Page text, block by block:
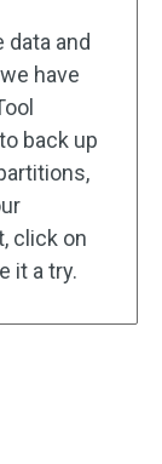
data and
have
back up
click on
it a try.